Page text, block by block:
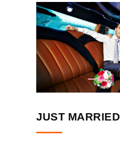
JUST MARRIED